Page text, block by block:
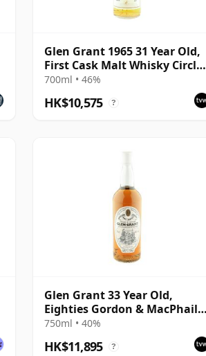
Glen Grant 1965 31 Year Old,
First Cask Malt Whisky Circle,
Cask 5847
700ml • 46%
HK$10,575 ?
Glen Grant 33 Year Old,
Eighties Gordon & MacPhail
Bottling
750ml • 40%
HK$11,895 ?